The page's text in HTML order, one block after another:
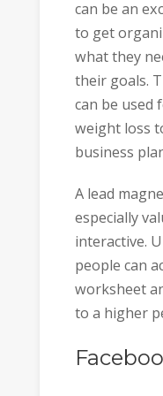
can be an
to get
what they
their goals.
can be used
weight loss
business
A lead
especially
interactive.
people can
worksheet
to a higher